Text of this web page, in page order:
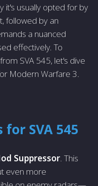
it's usually opted for by
followed by an
a nuanced
effectively. To
SVA 545, let's dive
Modern Warfare 3.
SVA 545
Suppressor. This
even more